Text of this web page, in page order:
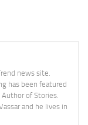
news site.
has been featured
of Stories.
and he lives in